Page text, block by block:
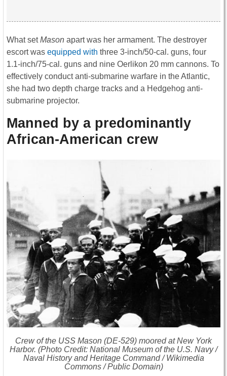
What setMason apart was her armament. The destroyer
escort was equipped with three 3-inch/50-cal. guns, four
1.1-inch/75-cal. guns and nine Oerlikon 20 mm cannons. To
effectively conduct anti-submarine warfare in the Atlantic,
she had two depth charge tracks and a Hedgehog anti-
submarine projector.
Manned by a predominantly
African-American crew
Crew of the USS Mason (DE-529) moored at New York
Harbor. (Photo Credit: National Museum of the U.S. Navy /
Naval History and Heritage Command / Wikimedia
Commons / Public Domain)